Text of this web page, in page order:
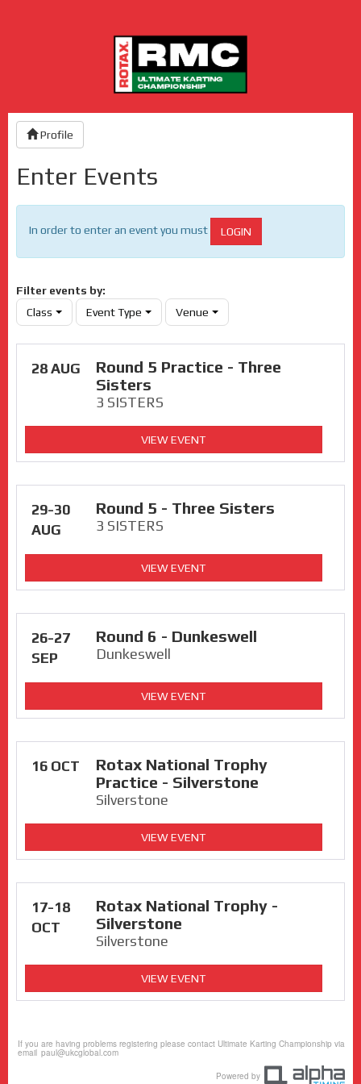
Profile
Enter Events
In order to enter an event you must LOGIN
Filter events by:
Class
Event Type Venue
28 AUG
Round 5 Practice - Three
Sisters
3 SISTERS
VIEW EVENT
29-30
AUG
Round 5 - Three Sisters
3 SISTERS
VIEW EVENT
26-27
SEP
Round 6 - Dunkeswell
Dunkeswell
VIEW EVENT
16 OCT
Rotax National Trophy
Practice - Silverstone
Silverstone
VIEW EVENT
17-18
OCT
Rotax National Trophy -
Silverstone
Silverstone
VIEW EVENT
If you are having problems registering please contact Ultimate Karting Championship via
email paul@ukcglobal.com
Powered by